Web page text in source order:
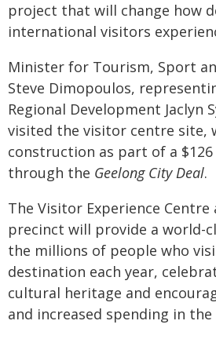
project that will change how
international visitors
Minister for Tourism, Sport
Steve Dimopoulos,
Regional Development Jaclyn
visited the visitor centre site,
construction as part of a
through the Geelong City Deal.
The Visitor Experience
precinct will provide a world-
the millions of people who
destination each year,
cultural heritage and
and increased spending in the